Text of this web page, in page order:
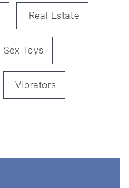
Real Estate
Sex Toys
Vibrators